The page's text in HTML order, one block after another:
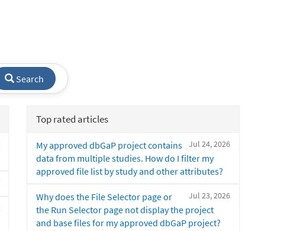
Search
Top rated articles
Jul 24, 2026
My approved dbGaP project contains
data from multiple studies. How do I filter my
approved file list by study and other attributes?
Jul 23, 2026
Why does the File Selector page or
the Run Selector page not display the project
and base files for my approved dbGaP project?